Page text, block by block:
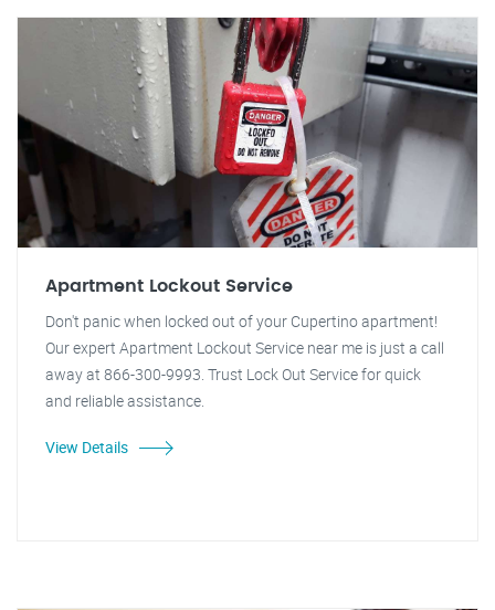
Apartment Lockout Service
Don't panic when locked out of your Cupertino apartment!
Our expert Apartment Lockout Service near me is just a call
away at 866-300-9993. Trust Lock Out Service for quick
and reliable assistance.
View Details